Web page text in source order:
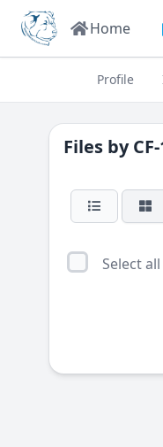
Home
Profile
Files by
Select all